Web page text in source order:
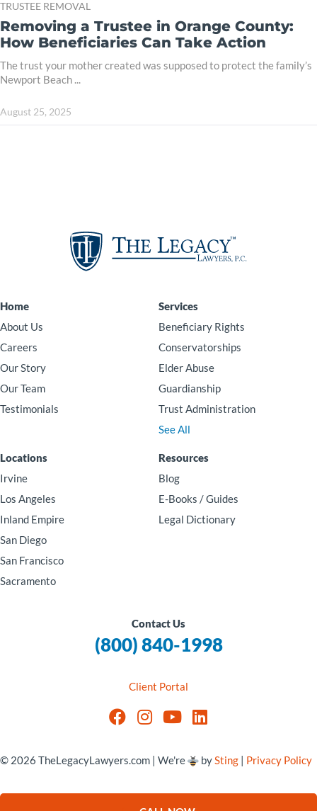
TRUSTEE REMOVAL
Removing a Trustee in Orange County:
How Beneficiaries Can Take Action
The trust your mother created was supposed to protect the family’s
Newport Beach ...
August 25, 2025
Home
About Us
Careers
Our Story
Our Team
Testimonials
Services
Beneficiary Rights
Conservatorships
Elder Abuse
Guardianship
Trust Administration
See All
Locations
Irvine
Los Angeles
Inland Empire
San Diego
San Francisco
Sacramento
Resources
Blog
E-Books / Guides
Legal Dictionary
Contact Us
(800) 840-1998
Client Portal
© 2026 TheLegacyLawyers.com | We're bySting Privacy Policy